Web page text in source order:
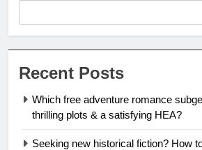
Recent Posts
Which free adventure romance
thrilling plots & a satisfying HEA?
Seeking new historical fiction? How